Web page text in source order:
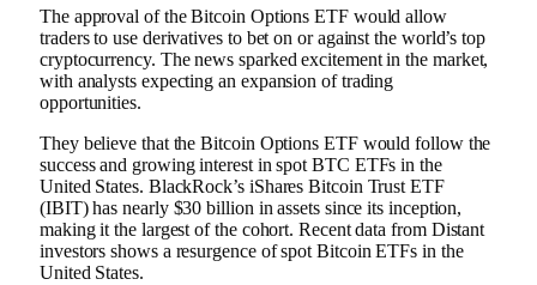
The approval of the Bitcoin Options ETF would allow
traders to use derivatives to bet on or against the world’s top
cryptocurrency. The news sparked excitement in the market,
with analysts expecting an expansion of trading
opportunities.
They believe that the Bitcoin Options ETF would follow the
success and growing interest in spot BTC ETFs in the
United States. BlackRock’s iShares Bitcoin Trust ETF
(IBIT) has nearly $30 billion in assets since its inception,
making it the largest of the cohort. Recent data from Distant
investors shows a resurgence of spot Bitcoin ETFs in the
United States.